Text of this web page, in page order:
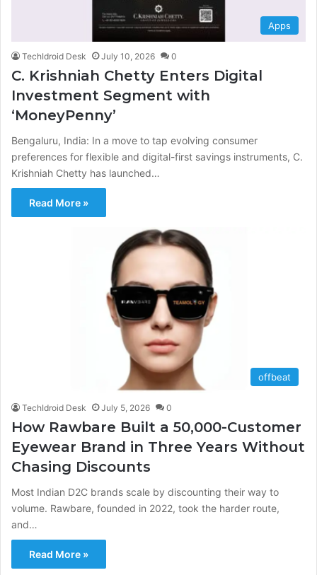
Apps
TechIdroid Desk July 10, 2026 0
C. Krishniah Chetty Enters Digital
Investment Segment with
‘MoneyPenny’
Bengaluru, India: In a move to tap evolving consumer
preferences for flexible and digital-first savings instruments, C.
Krishniah Chetty has launched…
Read More »
offbeat
TechIdroid Desk July 5, 2026 0
How Rawbare Built a 50,000-Customer
Eyewear Brand in Three Years Without
Chasing Discounts
Most Indian D2C brands scale by discounting their way to
volume. Rawbare, founded in 2022, took the harder route,
and…
Read More »